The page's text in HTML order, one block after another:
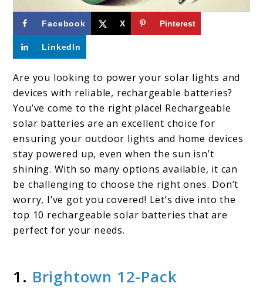
link
to
Top
10
Solar
Batteries:
Your
Ultimate
Guide
Facebook X Pinterest
LinkedIn
Are you looking to power your solar lights and
devices with reliable, rechargeable batteries?
You’ve come to the right place! Rechargeable
solar batteries are an excellent choice for
ensuring your outdoor lights and home devices
stay powered up, even when the sun isn’t
shining. With so many options available, it can
be challenging to choose the right ones. Don’t
worry, I’ve got you covered! Let’s dive into the
top 10 rechargeable solar batteries that are
perfect for your needs.
1. Brightown 12-Pack